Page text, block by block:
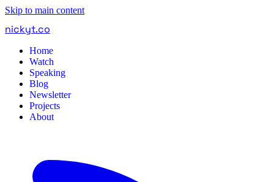
Skip to main content
nickyt.co
Home
Watch
Speaking
Blog
Newsletter
Projects
About